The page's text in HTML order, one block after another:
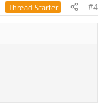
Thread Starter #4